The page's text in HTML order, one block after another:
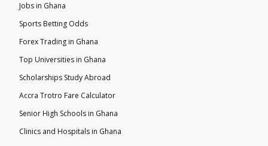
Jobs in Ghana
Sports Betting Odds
Forex Trading in Ghana
Top Universities in Ghana
Scholarships Study Abroad
Accra Trotro Fare Calculator
Senior High Schools in Ghana
Clinics and Hospitals in Ghana